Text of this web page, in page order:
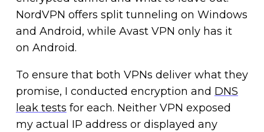
NordVPN offers split tunneling on Windows
and Android, while Avast VPN only has it
on Android.
To ensure that both VPNs deliver what they
promise, I conducted encryption and DNS
leak tests for each. Neither VPN exposed
my actual IP address or displayed any